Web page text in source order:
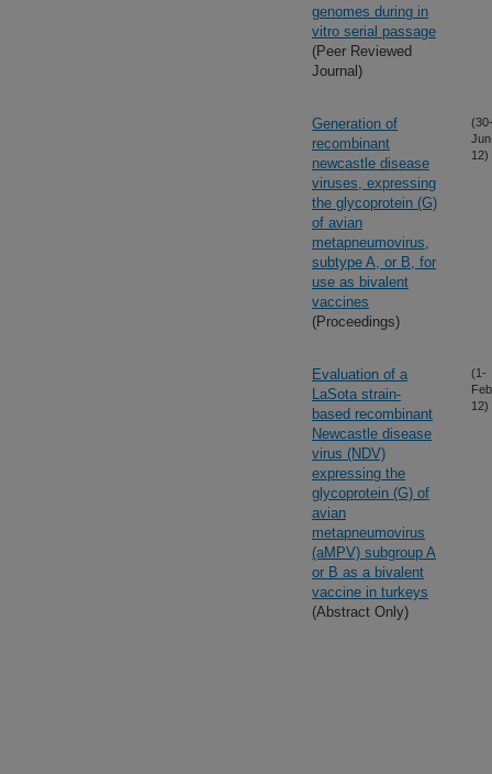
genomes during in
vitro serial passage
(Peer Reviewed
Journal)
Generation of
recombinant
newcastle disease
viruses, expressing
the glycoprotein (G)
of avian
metapneumovirus,
subtype A, or B, for
use as bivalent
vaccines
(Proceedings)
(30-
12)
Evaluation of a
LaSota strain-
based recombinant
Newcastle disease
virus (NDV)
expressing the
glycoprotein (G) of
avian
metapneumovirus
(aMPV) subgroup A
or B as a bivalent
vaccine in turkeys
(Abstract Only)
(1-
12)